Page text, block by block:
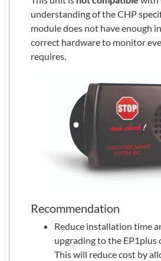
understanding of the CHP
module does not have enough
correct hardware to monitor
requires.
Recommendation
Reduce installation time
upgrading to the EP1plus
This will reduce cost by